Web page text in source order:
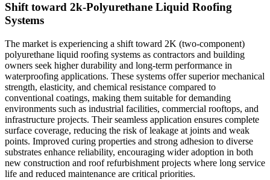
Shift toward 2k-Polyurethane Liquid Roofing
Systems
The market is experiencing a shift toward 2K (two-component)
polyurethane liquid roofing systems as contractors and building
owners seek higher durability and long-term performance in
waterproofing applications. These systems offer superior mechanical
strength, elasticity, and chemical resistance compared to
conventional coatings, making them suitable for demanding
environments such as industrial facilities, commercial rooftops, and
infrastructure projects. Their seamless application ensures complete
surface coverage, reducing the risk of leakage at joints and weak
points. Improved curing properties and strong adhesion to diverse
substrates enhance reliability, encouraging wider adoption in both
new construction and roof refurbishment projects where long service
life and reduced maintenance are critical priorities.